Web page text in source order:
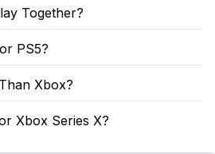
Together?
PS5?
Xbox?
Xbox Series X?